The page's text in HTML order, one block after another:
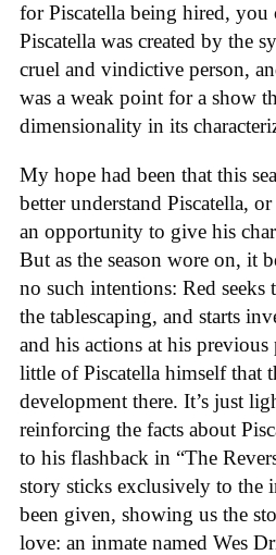
for Piscatella being hired, you
Piscatella was created by the
cruel and vindictive person,
was a weak point for a show
dimensionality in its
My hope had been that this
better understand Piscatella,
an opportunity to give his
But as the season wore on, it
no such intentions: Red seeks
the tablescaping, and starts
and his actions at his previous
little of Piscatella himself that
development there. It’s just
reinforcing the facts about
to his flashback in “The
story sticks exclusively to the
been given, showing us the
love: an inmate named Wes